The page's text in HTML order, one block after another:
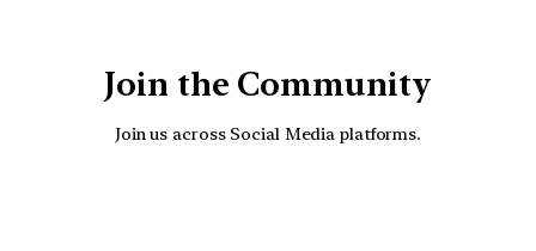
Join the Community
Join us across Social Media platforms.